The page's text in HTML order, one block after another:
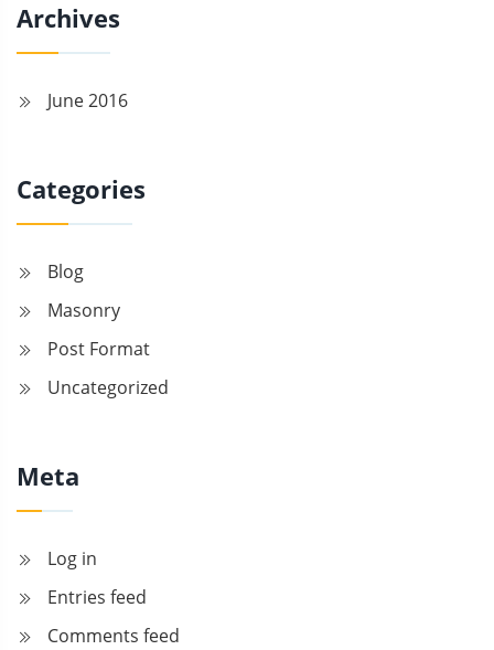
Archives
June 2016
Categories
Blog
Masonry
Post Format
Uncategorized
Meta
Log in
Entries feed
Comments feed